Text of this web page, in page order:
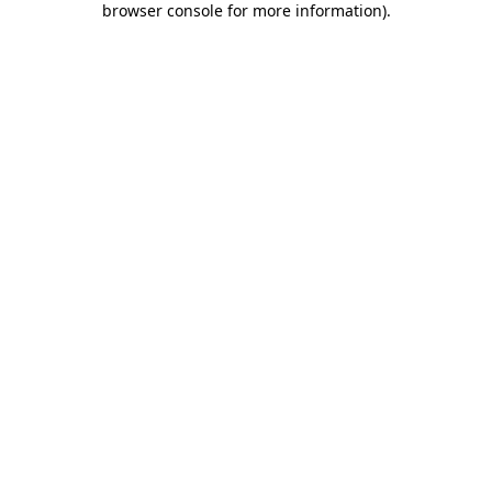
browser console for more information).